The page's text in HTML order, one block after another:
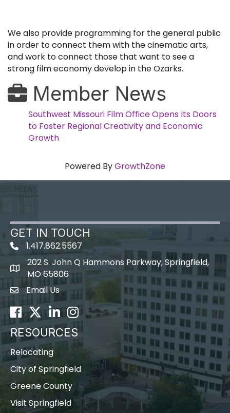
We also provide programming for the general public
in order to connect them with the cinematic arts,
and work to connect those that want to see a
strong film economy develop in the Ozarks.
Member News
Southwest Missouri Film Office Opens Its Doors
to Foster Regional Creativity and Economic
Growth
Powered ByGrowthZone
GET IN TOUCH
1.417.862.5567
map icon
202 S. John Q Hammons Parkway, Springfield,
MO 65806
Envelope Icon
Email Us
Facebook
TwitterLinkedInInstagram
RESOURCES
Relocating
City of Springfield
Greene County
Visit Springfield